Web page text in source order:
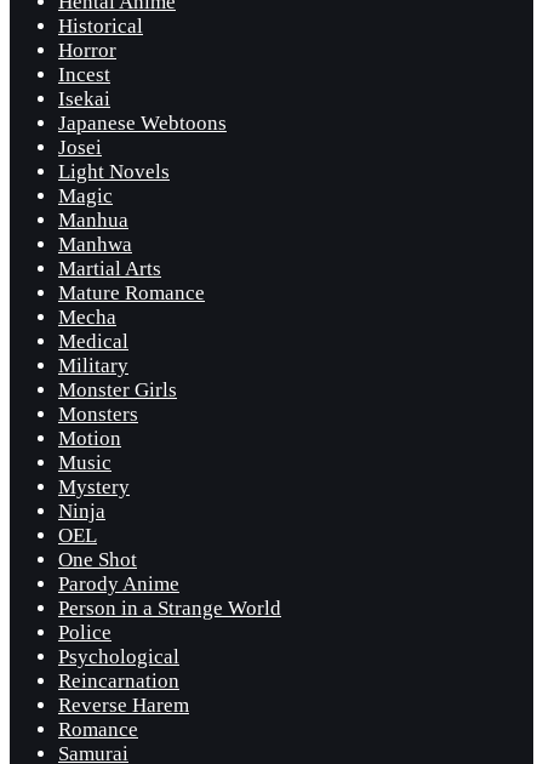
Historical
Horror
Incest
Isekai
Japanese Webtoons
Josei
Light Novels
Magic
Manhua
Manhwa
Martial Arts
Mature Romance
Mecha
Medical
Military
Monster Girls
Monsters
Motion
Music
Mystery
Ninja
OEL
One Shot
Parody Anime
Person in a Strange World
Police
Psychological
Reincarnation
Reverse Harem
Romance
Samurai